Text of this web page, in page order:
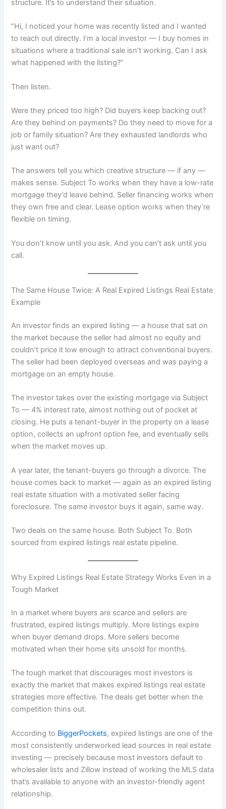
structure. It’s to understand their situation.
“Hi, I noticed your home was recently listed and I wanted
to reach out directly. I’m a local investor — I buy homes in
situations where a traditional sale isn’t working. Can I ask
what happened with the listing?”
Then listen.
Were they priced too high? Did buyers keep backing out?
Are they behind on payments? Do they need to move for a
job or family situation? Are they exhausted landlords who
just want out?
The answers tell you which creative structure — if any —
makes sense. Subject To works when they have a low-rate
mortgage they’d leave behind. Seller financing works when
they own free and clear. Lease option works when they’re
flexible on timing.
You don’t know until you ask. And you can’t ask until you
call.
The Same House Twice: A Real Expired Listings Real Estate
Example
An investor finds an expired listing — a house that sat on
the market because the seller had almost no equity and
couldn’t price it low enough to attract conventional buyers.
The seller had been deployed overseas and was paying a
mortgage on an empty house.
The investor takes over the existing mortgage via Subject
To — 4% interest rate, almost nothing out of pocket at
closing. He puts a tenant-buyer in the property on a lease
option, collects an upfront option fee, and eventually sells
when the market moves up.
A year later, the tenant-buyers go through a divorce. The
house comes back to market — again as an expired listing
real estate situation with a motivated seller facing
foreclosure. The same investor buys it again, same way.
Two deals on the same house. Both Subject To. Both
sourced from expired listings real estate pipeline.
Why Expired Listings Real Estate Strategy Works Even in a
Tough Market
In a market where buyers are scarce and sellers are
frustrated, expired listings multiply. More listings expire
when buyer demand drops. More sellers become
motivated when their home sits unsold for months.
The tough market that discourages most investors is
exactly the market that makes expired listings real estate
strategies more effective. The deals get better when the
competition thins out.
According to BiggerPockets, expired listings are one of the
most consistently underworked lead sources in real estate
investing — precisely because most investors default to
wholesaler lists and Zillow instead of working the MLS data
that’s available to anyone with an investor-friendly agent
relationship.